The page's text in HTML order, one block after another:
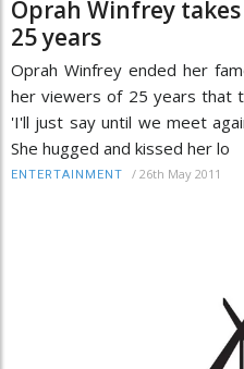
Oprah Winfrey
25 years
Oprah Winfrey ended her
her viewers of 25 years that
'I'll just say until we meet
She hugged and kissed her lo
ENTERTAINMENT / 26th May 2011